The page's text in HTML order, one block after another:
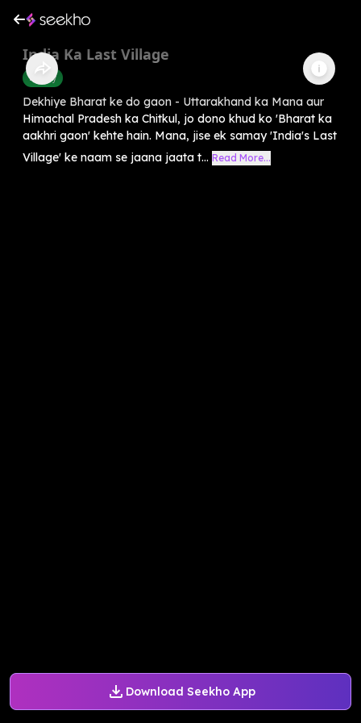
Download Seekho App
India Ka Last Village
History
Dekhiye Bharat ke do gaon - Uttarakhand ka Mana aur
Himachal Pradesh ka Chitkul, jo dono khud ko 'Bharat ka
aakhri gaon' kehte hain. Mana, jise ek samay 'India's Last
Village' ke naam se jaana jaata t... Read More...